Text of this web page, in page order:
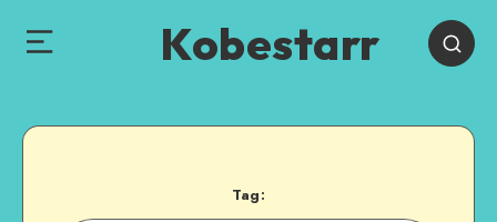
Kobestarr
Tag: